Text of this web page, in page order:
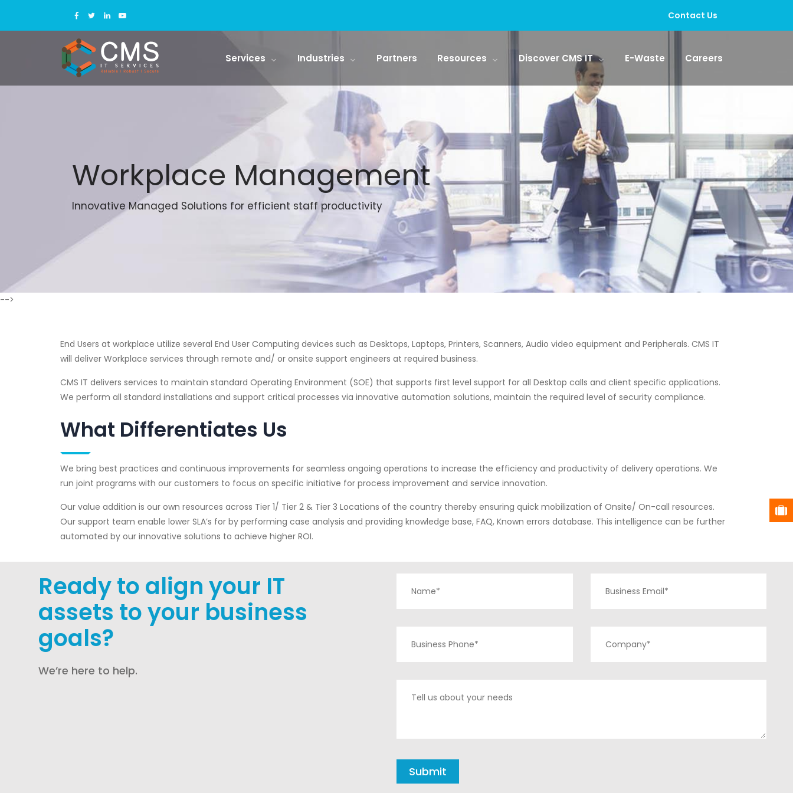
Contact Us
Services Industries Partners Resources Discover CMS IT E-Waste Careers
Workplace Management
Innovative Managed Solutions for efficient staff productivity
-->
End Users at workplace utilize several End User Computing devices such as Desktops, Laptops, Printers, Scanners, Audio video equipment and Peripherals. CMS IT
will deliver Workplace services through remote and/ or onsite support engineers at required business.
CMS IT delivers services to maintain standard Operating Environment (SOE) that supports first level support for all Desktop calls and client specific applications.
We perform all standard installations and support critical processes via innovative automation solutions, maintain the required level of security compliance.
What Differentiates Us
We bring best practices and continuous improvements for seamless ongoing operations to increase the efficiency and productivity of delivery operations. We
run joint programs with our customers to focus on specific initiative for process improvement and service innovation.
Our value addition is our own resources across Tier 1/ Tier 2 & Tier 3 Locations of the country thereby ensuring quick mobilization of Onsite/ On-call resources.
Our support team enable lower SLA’s for by performing case analysis and providing knowledge base, FAQ, Known errors database. This intelligence can be further
automated by our innovative solutions to achieve higher ROI.
Ready to align your IT
assets to your business
goals?
We’re here to help.